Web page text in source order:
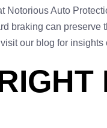
Auto
braking can
our blog for